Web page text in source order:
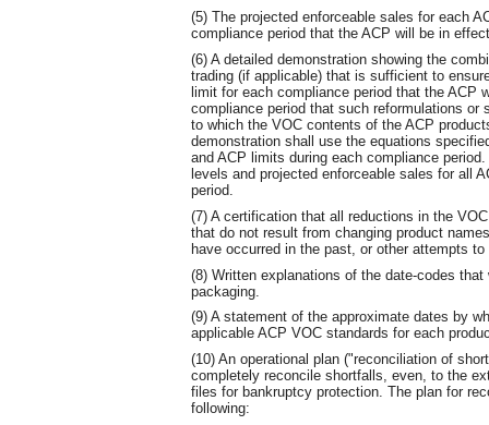
(5) The projected enforceable sales for each
compliance period that the ACP will be in
(6) A detailed demonstration showing the
trading (if applicable) that is sufficient to
limit for each compliance period that the ACP
compliance period that such reformulations or
to which the VOC contents of the ACP
demonstration shall use the equations
and ACP limits during each compliance
levels and projected enforceable sales for all
period.
(7) A certification that all reductions in the
that do not result from changing product
have occurred in the past, or other attempts
(8) Written explanations of the date-codes
packaging.
(9) A statement of the approximate dates by
applicable ACP VOC standards for each
(10) An operational plan ("reconciliation of
completely reconcile shortfalls, even, to the
files for bankruptcy protection. The plan for
following: